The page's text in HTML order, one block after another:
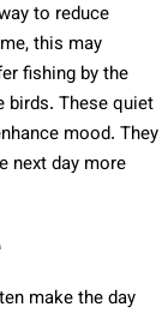
to reduce
this may
fishing by the
birds. These quiet
mood. They
next day more
make the day